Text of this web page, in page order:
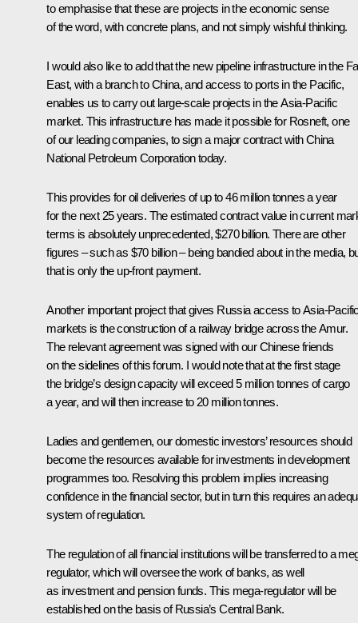
to emphasise that these are projects in the economic sense
of the word, with concrete plans, and not simply wishful thinking.
I would also like to add that the new pipeline infrastructure in the
East, with a branch to China, and access to ports in the Pacific,
enables us to carry out large-scale projects in the Asia-Pacific
market. This infrastructure has made it possible for Rosneft, one
of our leading companies, to sign a major contract with China
National Petroleum Corporation today.
This provides for oil deliveries of up to 46 million tonnes a year
for the next 25 years. The estimated contract value in current
terms is absolutely unprecedented, $270 billion. There are other
figures – such as $70 billion – being bandied about in the media,
that is only the up-front payment.
Another important project that gives Russia access to Asia-
markets is the construction of a railway bridge across the Amur.
The relevant agreement was signed with our Chinese friends
on the sidelines of this forum. I would note that at the first stage
the bridge’s design capacity will exceed 5 million tonnes of cargo
a year, and will then increase to 20 million tonnes.
Ladies and gentlemen, our domestic investors’ resources should
become the resources available for investments in development
programmes too. Resolving this problem implies increasing
confidence in the financial sector, but in turn this requires an
system of regulation.
The regulation of all financial institutions will be transferred to a
regulator, which will oversee the work of banks, as well
as investment and pension funds. This mega-regulator will be
established on the basis of Russia’s Central Bank.